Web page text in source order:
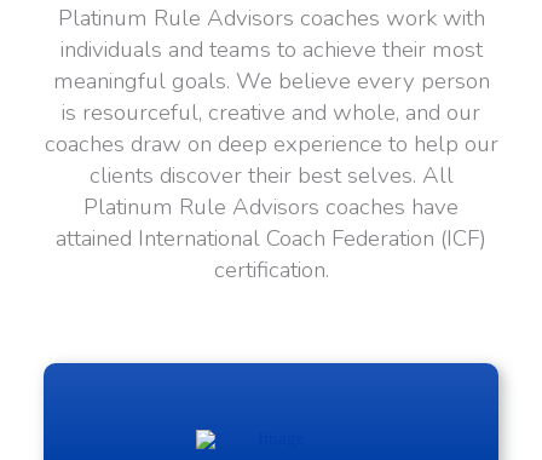
Platinum Rule Advisors coaches work with
individuals and teams to achieve their most
meaningful goals. We believe every person
is resourceful, creative and whole, and our
coaches draw on deep experience to help our
clients discover their best selves. All
Platinum Rule Advisors coaches have
attained International Coach Federation (ICF)
certification.